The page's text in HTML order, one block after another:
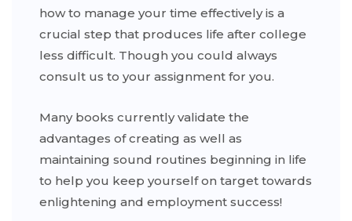
how to manage your time effectively is a
crucial step that produces life after college
less difficult. Though you could always
consult us to your assignment for you.
Many books currently validate the
advantages of creating as well as
maintaining sound routines beginning in life
to help you keep yourself on target towards
enlightening and employment success!